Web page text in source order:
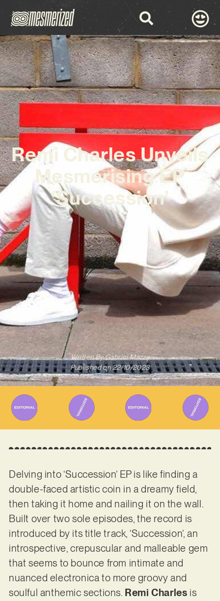
Remi Charles Unveils
Mesmerising EP
‘Succession’
Written ByGabriel Mazza
Published on 22/10/2023
Delving into ‘Succession’ EP is like finding a
double-faced artistic coin in a dreamy field,
then taking it home and nailing it on the wall.
Built over two sole episodes, the record is
introduced by its title track, ‘Succession’, an
introspective, crepuscular and malleable gem
that seems to bounce from intimate and
nuanced electronica to more groovy and
soulful anthemic sections. Remi Charles is